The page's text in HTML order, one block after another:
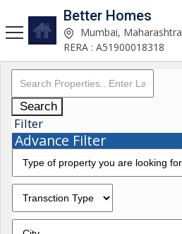
Better Homes
Mumbai, Maharashtra
RERA : A51900018318
Search
Filter
Advance Filter